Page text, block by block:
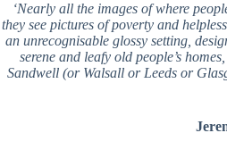
‘Nearly all the images of where
they see pictures of poverty and
an unrecognisable glossy setting,
serene and leafy old people’s
Sandwell (or Walsall or Leeds or